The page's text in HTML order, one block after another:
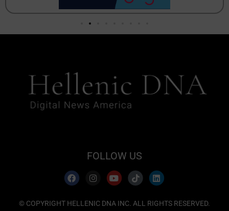
FOLLOW US
© COPYRIGHT HELLENIC DNA INC. ALL RIGHTS RESERVED.